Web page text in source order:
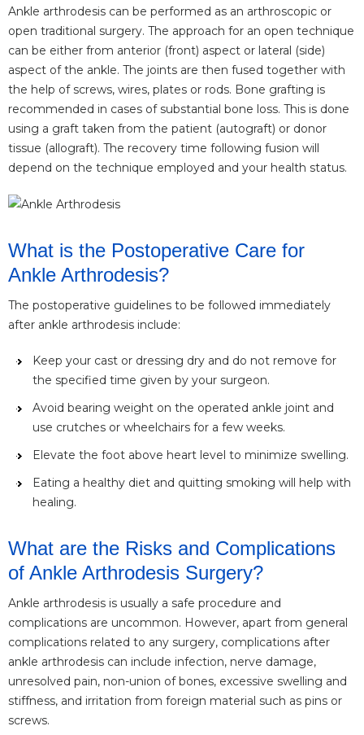
Ankle arthrodesis can be performed as an arthroscopic or
open traditional surgery. The approach for an open technique
can be either from anterior (front) aspect or lateral (side)
aspect of the ankle. The joints are then fused together with
the help of screws, wires, plates or rods. Bone grafting is
recommended in cases of substantial bone loss. This is done
using a graft taken from the patient (autograft) or donor
tissue (allograft). The recovery time following fusion will
depend on the technique employed and your health status.
What is the Postoperative Care for
Ankle Arthrodesis?
The postoperative guidelines to be followed immediately
after ankle arthrodesis include:
Keep your cast or dressing dry and do not remove for
the specified time given by your surgeon.
Avoid bearing weight on the operated ankle joint and
use crutches or wheelchairs for a few weeks.
Elevate the foot above heart level to minimize swelling.
Eating a healthy diet and quitting smoking will help with
healing.
What are the Risks and Complications
of Ankle Arthrodesis Surgery?
Ankle arthrodesis is usually a safe procedure and
complications are uncommon. However, apart from general
complications related to any surgery, complications after
ankle arthrodesis can include infection, nerve damage,
unresolved pain, non-union of bones, excessive swelling and
stiffness, and irritation from foreign material such as pins or
screws.